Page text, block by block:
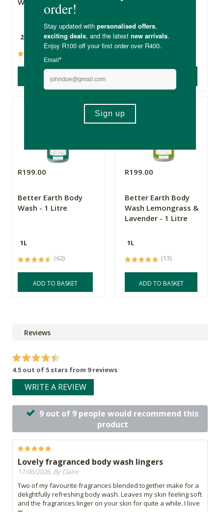
Wash - 250ml
250ml
(87)
ADD TO BASKET
250ml
250ml
R199.00
Better Earth Body
Wash - 1 Litre
1L
(62)
ADD TO BASKET
R199.00
Better Earth Body
Wash Lemongrass &
Lavender - 1 Litre
1L
(13)
ADD TO BASKET
Reviews
4.5 out of 5 stars from 9 reviews
WRITE A REVIEW
9 out of 9 people would recommend this
product
Lovely fragranced body wash lingers
17/06/2026, By Claire
Two of my favourite fragrances blended together make for a
delightfully refreshing body wash. Leaves my skin feeling soft
and the fragrances linger on your skin for quite a while. I love